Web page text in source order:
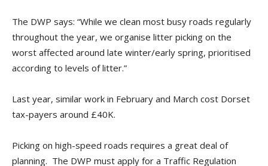
The DWP says: “While we clean most busy roads regularly
throughout the year, we organise litter picking on the
worst affected around late winter/early spring, prioritised
according to levels of litter.”
Last year, similar work in February and March cost Dorset
tax-payers around £40K.
Picking on high-speed roads requires a great deal of
planning. The DWP must apply for a Traffic Regulation